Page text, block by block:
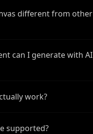
different from other
can I generate with AI
work?
supported?